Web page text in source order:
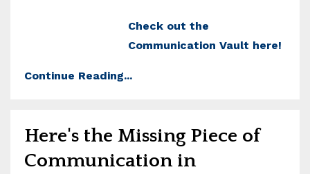
Check out the
Communication Vault here!
Continue Reading...
Here's the Missing Piece of
Communication in